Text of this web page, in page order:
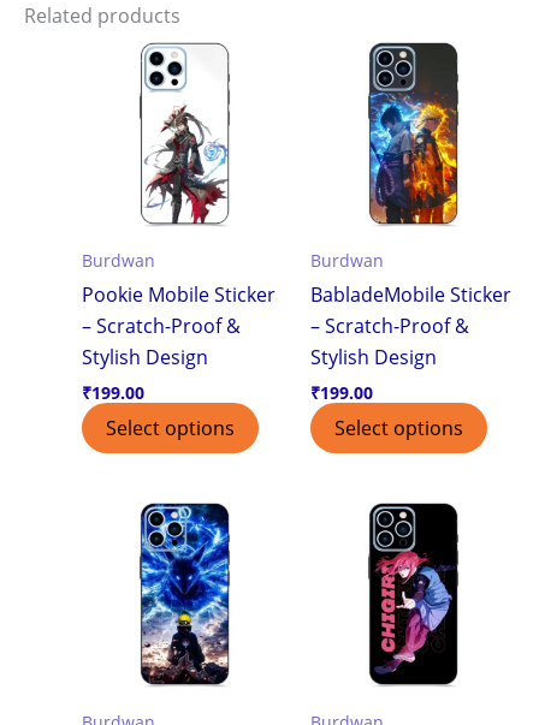
Related products
Burdwan
Pookie Mobile Sticker
– Scratch-Proof &
Stylish Design
₹199.00
Select options
Burdwan
BabladeMobile Sticker
– Scratch-Proof &
Stylish Design
₹199.00
Select options